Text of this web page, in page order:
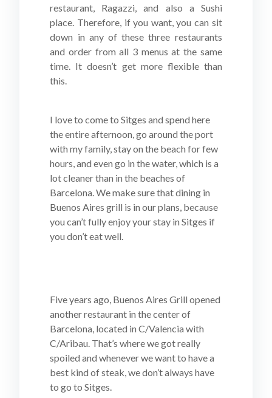
restaurant, Ragazzi, and also a Sushi
place. Therefore, if you want, you can sit
down in any of these three restaurants
and order from all 3 menus at the same
time. It doesn’t get more flexible than
this.
I love to come to Sitges and spend here
the entire afternoon, go around the port
with my family, stay on the beach for few
hours, and even go in the water, which is a
lot cleaner than in the beaches of
Barcelona. We make sure that dining in
Buenos Aires grill is in our plans, because
you can’t fully enjoy your stay in Sitges if
you don’t eat well.
Five years ago, Buenos Aires Grill opened
another restaurant in the center of
Barcelona, located in C/Valencia with
C/Aribau. That’s where we got really
spoiled and whenever we want to have a
best kind of steak, we don’t always have
to go to Sitges.